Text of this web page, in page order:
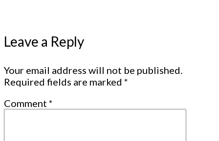
Leave a Reply
Your email address will not be published.
Required fields are marked *
Comment *